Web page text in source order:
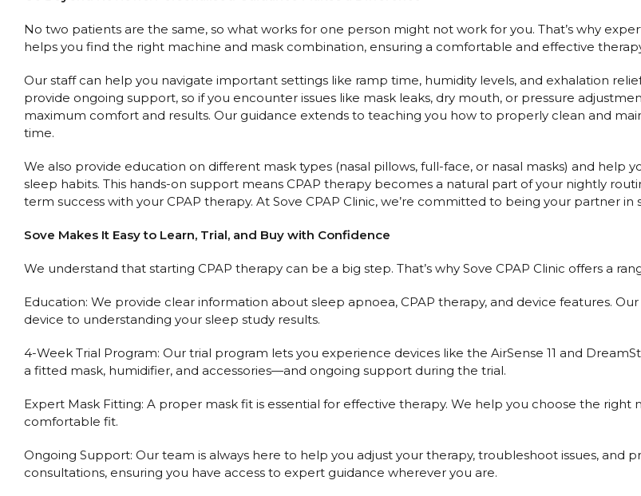
No two patients are the same, so what works for one person might not work for you. That’s why
helps you find the right machine and mask combination, ensuring a comfortable and effective
Our staff can help you navigate important settings like ramp time, humidity levels, and exhalation
provide ongoing support, so if you encounter issues like mask leaks, dry mouth, or pressure
maximum comfort and results. Our guidance extends to teaching you how to properly clean and
time.
We also provide education on different mask types (nasal pillows, full-face, or nasal masks) and
sleep habits. This hands-on support means CPAP therapy becomes a natural part of your nightly
term success with your CPAP therapy. At Sove CPAP Clinic, we’re committed to being your partner
Sove Makes It Easy to Learn, Trial, and Buy with Confidence
We understand that starting CPAP therapy can be a big step. That’s why Sove CPAP Clinic offers a
Education: We provide clear information about sleep apnoea, CPAP therapy, and device features.
device to understanding your sleep study results.
4-Week Trial Program: Our trial program lets you experience devices like the AirSense 11 and
a fitted mask, humidifier, and accessories—and ongoing support during the trial.
Expert Mask Fitting: A proper mask fit is essential for effective therapy. We help you choose the right
comfortable fit.
Ongoing Support: Our team is always here to help you adjust your therapy, troubleshoot issues, and
consultations, ensuring you have access to expert guidance wherever you are.